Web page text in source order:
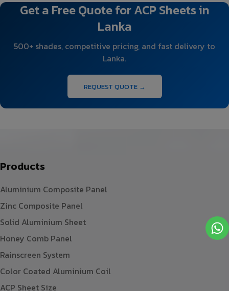
Get a Free Quote for ACP Sheets in
Lanka
500+ shades, competitive pricing, and fast delivery to
Lanka.
REQUEST QUOTE →
Products
Aluminium Composite Panel
Zinc Composite Panel
Solid Aluminium Sheet
Honey Comb Panel
Rainscreen System
Color Coated Aluminium Coil
ACP Sheet Size